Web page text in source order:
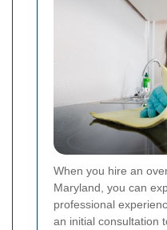
When you hire an
Maryland, you can
professional
an initial consultation